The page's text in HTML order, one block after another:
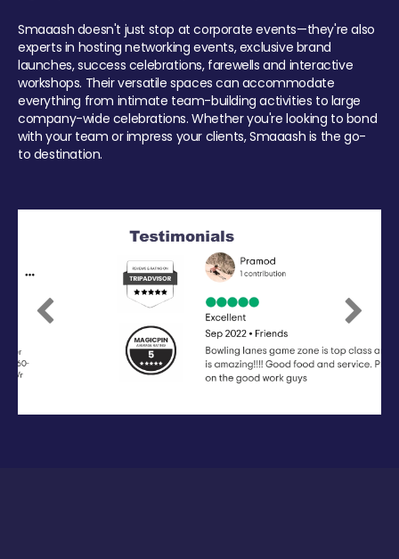
Smaaash doesn't just stop at corporate events—they're also
experts in hosting networking events, exclusive brand
launches, success celebrations, farewells and interactive
workshops. Their versatile spaces can accommodate
everything from intimate team-building activities to large
company-wide celebrations. Whether you're looking to bond
with your team or impress your clients, Smaaash is the go-
to destination.
Previous Next